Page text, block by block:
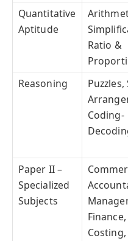
Quantitative
Aptitude
Ratio &
Reasoning
Coding-
Paper II –
Specialized
Subjects
Finance,
Costing,